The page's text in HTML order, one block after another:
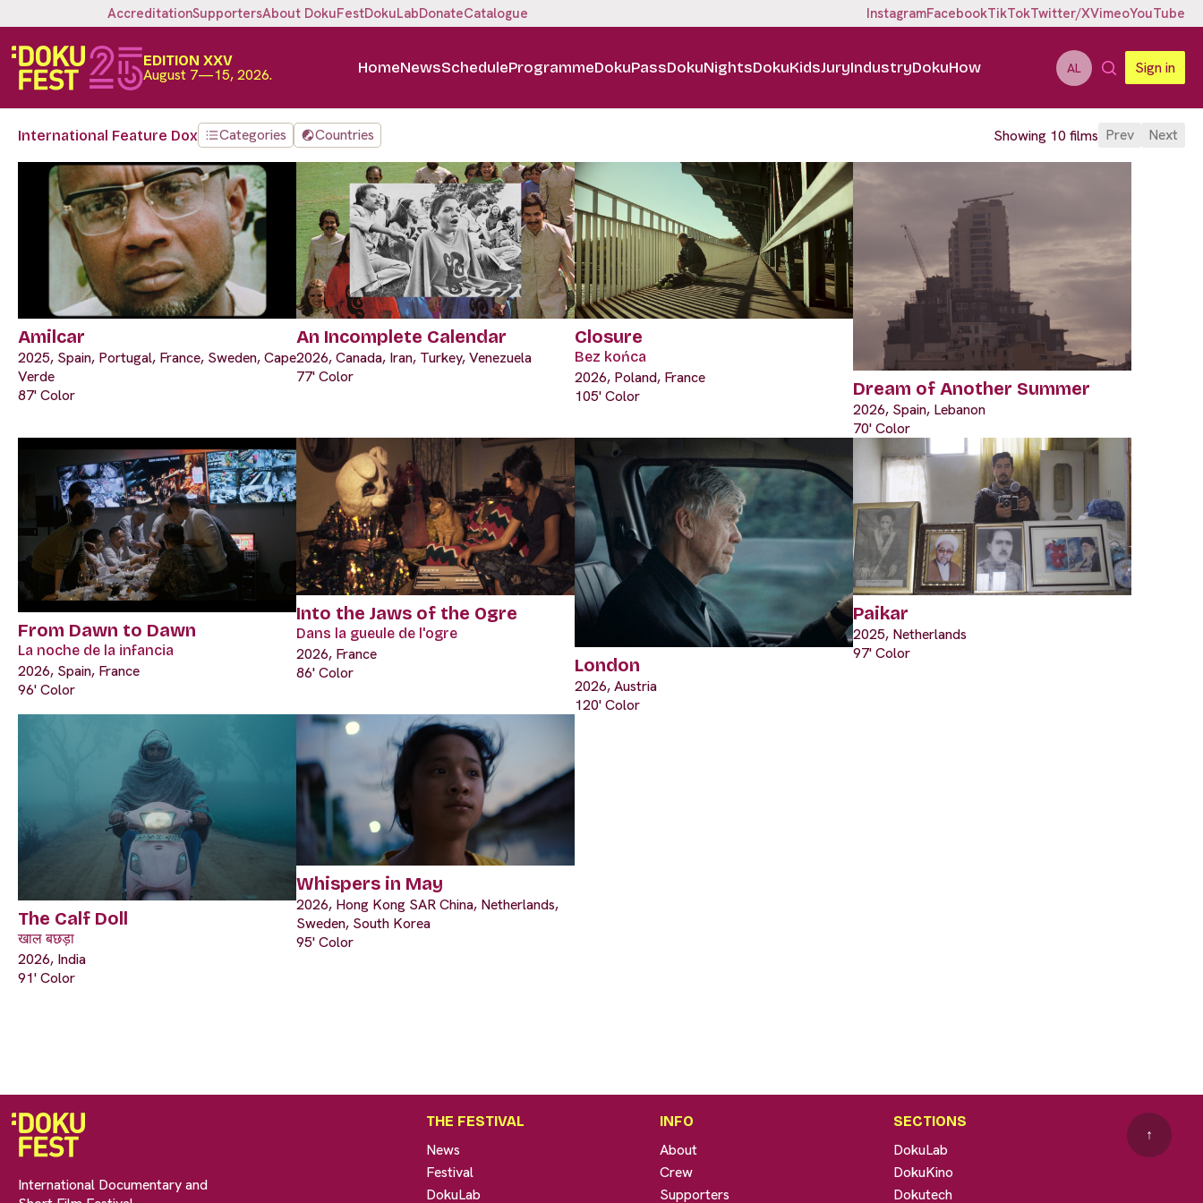
AccreditationSupportersAbout DokuFestDokuLabDonateCatalogue InstagramFacebookTikTokTwitter/XVimeoYouTube
EDITION XXV
August 7—15, 2026. HomeNewsScheduleProgrammeDokuPassDokuNightsDokuKidsJuryIndustryDokuHow AL Sign in
International Feature Dox Categories Countries Showing 10 films Prev Next
Amilcar
2025, Spain, Portugal, France, Sweden, Cape
Verde
87' Color
An Incomplete Calendar
2026, Canada, Iran, Turkey, Venezuela
77' Color
Closure
Bez końca
2026, Poland, France
105' Color
Dream of Another Summer
2026, Spain, Lebanon
70' Color
From Dawn to Dawn
La noche de la infancia
2026, Spain, France
96' Color
Into the Jaws of the Ogre
Dans la gueule de l'ogre
2026, France
86' Color
London
2026, Austria
120' Color
Paikar
2025, Netherlands
97' Color
The Calf Doll
खाल बछड़ा
2026, India
91' Color
Whispers in May
2026, Hong Kong SAR China, Netherlands,
Sweden, South Korea
95' Color
International Documentary and
THE FESTIVAL
News
Festival
DokuLab
INFO
About
Crew
Supporters
SECTIONS
DokuLab
DokuKino
Dokutech
↑